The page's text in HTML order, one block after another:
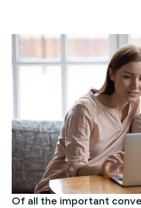
Of all the important